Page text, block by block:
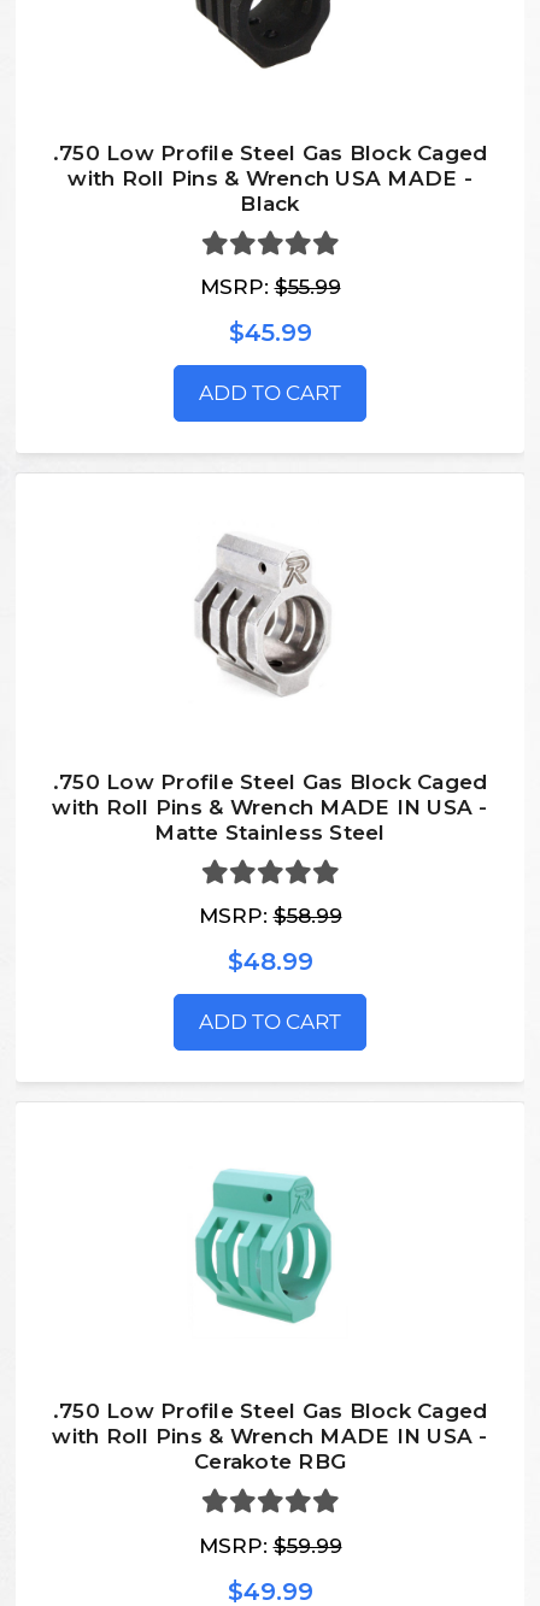
.750 Low Profile Steel Gas Block Caged
with Roll Pins & Wrench USA MADE -
Black
MSRP:$55.99
$45.99
ADD TO CART
.750 Low Profile Steel Gas Block Caged
with Roll Pins & Wrench MADE IN USA -
Matte Stainless Steel
MSRP:$58.99
$48.99
ADD TO CART
.750 Low Profile Steel Gas Block Caged
with Roll Pins & Wrench MADE IN USA -
Cerakote RBG
MSRP:$59.99
$49.99